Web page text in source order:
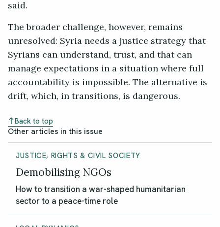
said.
The broader challenge, however, remains
unresolved: Syria needs a justice strategy that
Syrians can understand, trust, and that can
manage expectations in a situation where full
accountability is impossible. The alternative is
drift, which, in transitions, is dangerous.
Back to top
Other articles in this issue
JUSTICE, RIGHTS & CIVIL SOCIETY
Demobilising NGOs
How to transition a war-shaped humanitarian
sector to a peace-time role